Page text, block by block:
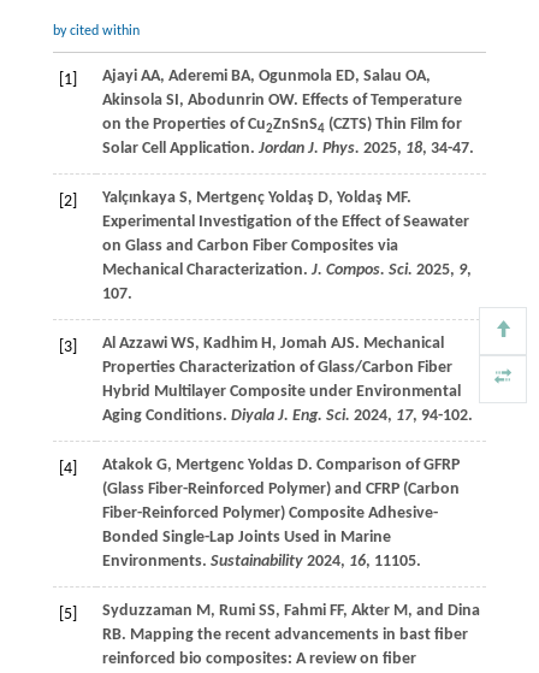
by cited within
[1] Ajayi AA, Aderemi BA, Ogunmola ED, Salau OA,
Akinsola SI, Abodunrin OW. Effects of Temperature
on the Properties of Cu2ZnSnS4(CZTS) Thin Film for
Solar Cell Application. Jordan J. Phys. 2025, 18, 34-47.
[2] Yalçınkaya S, Mertgenç Yoldaş D, Yoldaş MF.
Experimental Investigation of the Effect of Seawater
on Glass and Carbon Fiber Composites via
Mechanical Characterization. J. Compos. Sci. 2025, 9,
107.
[3] Al Azzawi WS, Kadhim H, Jomah AJS. Mechanical
Properties Characterization of Glass/Carbon Fiber
Hybrid Multilayer Composite under Environmental
Aging Conditions. Diyala J. Eng. Sci. 2024, 17, 94-102.
[4] Atakok G, Mertgenc Yoldas D. Comparison of GFRP
(Glass Fiber-Reinforced Polymer) and CFRP (Carbon
Fiber-Reinforced Polymer) Composite Adhesive-
Bonded Single-Lap Joints Used in Marine
Environments. Sustainability 2024, 16, 11105.
[5] Syduzzaman M, Rumi SS, Fahmi FF, Akter M, and Dina
RB. Mapping the recent advancements in bast fiber
reinforced bio composites: A review on fiber